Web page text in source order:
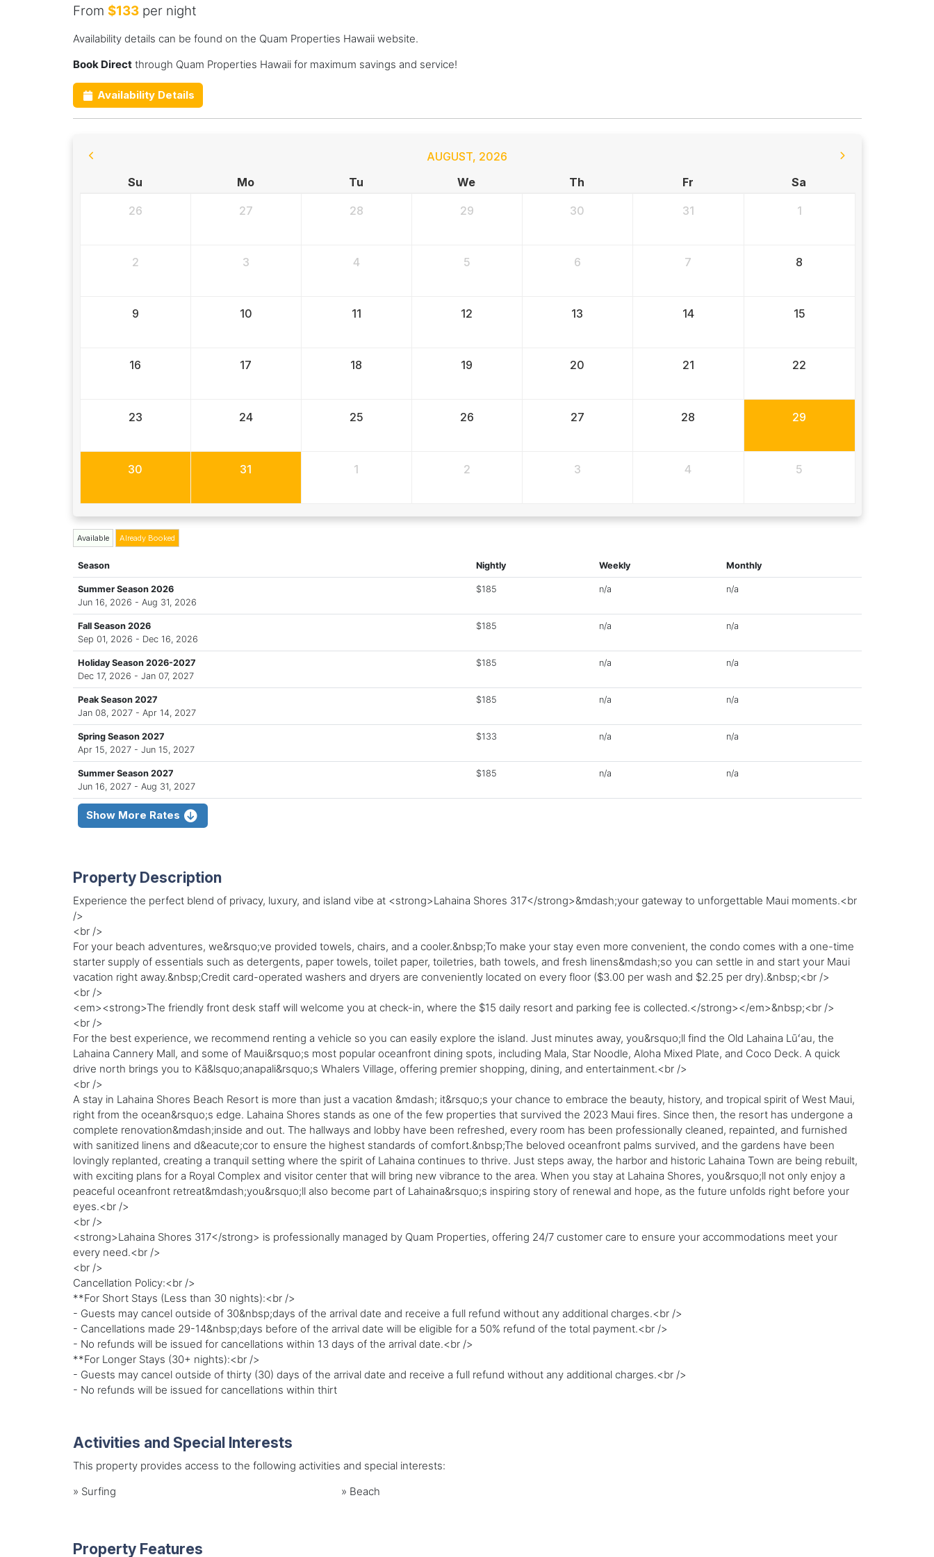
From $133per night
Availability details can be found on the Quam Properties Hawaii website.
Book Directthrough Quam Properties Hawaii for maximum savings and service!
Availability Details
AUGUST, 2026
Su
Mo Tu We Th Fr Sa
26 27 28 29 30 31 1
2 3 4 5 6 7 8
9 10 11 12 13 14 15
16 17 18 19 20 21 22
23 24 25 26 27 28 29
30 31 1 2 3 4 5
Available Already Booked
Season Nightly Weekly Monthly
Summer Season 2026
Jun 16, 2026 - Aug 31, 2026
$185 n/a n/a
Fall Season 2026
Sep 01, 2026 - Dec 16, 2026
$185 n/a n/a
Holiday Season 2026-2027
Dec 17, 2026 - Jan 07, 2027
$185 n/a n/a
Peak Season 2027
Jan 08, 2027 - Apr 14, 2027
$185 n/a n/a
Spring Season 2027
Apr 15, 2027 - Jun 15, 2027
$133 n/a n/a
Summer Season 2027
Jun 16, 2027 - Aug 31, 2027
$185 n/a n/a
Show More Rates
Property Description
Experience the perfect blend of privacy, luxury, and island vibe at <strong>Lahaina Shores 317</strong>&mdash;your gateway to unforgettable Maui moments.<br
/>
<br />
For your beach adventures, we&rsquo;ve provided towels, chairs, and a cooler.&nbsp;To make your stay even more convenient, the condo comes with a one-time
starter supply of essentials such as detergents, paper towels, toilet paper, toiletries, bath towels, and fresh linens&mdash;so you can settle in and start your Maui
vacation right away.&nbsp;Credit card-operated washers and dryers are conveniently located on every floor ($3.00 per wash and $2.25 per dry).&nbsp;<br />
<br />
<em><strong>The friendly front desk staff will welcome you at check-in, where the $15 daily resort and parking fee is collected.</strong></em>&nbsp;<br />
<br />
For the best experience, we recommend renting a vehicle so you can easily explore the island. Just minutes away, you&rsquo;ll find the Old Lahaina Lūʻau, the
Lahaina Cannery Mall, and some of Maui&rsquo;s most popular oceanfront dining spots, including Mala, Star Noodle, Aloha Mixed Plate, and Coco Deck. A quick
drive north brings you to Kā&lsquo;anapali&rsquo;s Whalers Village, offering premier shopping, dining, and entertainment.<br />
<br />
A stay in Lahaina Shores Beach Resort is more than just a vacation &mdash; it&rsquo;s your chance to embrace the beauty, history, and tropical spirit of West Maui,
right from the ocean&rsquo;s edge. Lahaina Shores stands as one of the few properties that survived the 2023 Maui fires. Since then, the resort has undergone a
complete renovation&mdash;inside and out. The hallways and lobby have been refreshed, every room has been professionally cleaned, repainted, and furnished
with sanitized linens and d&eacute;cor to ensure the highest standards of comfort.&nbsp;The beloved oceanfront palms survived, and the gardens have been
lovingly replanted, creating a tranquil setting where the spirit of Lahaina continues to thrive. Just steps away, the harbor and historic Lahaina Town are being rebuilt,
with exciting plans for a Royal Complex and visitor center that will bring new vibrance to the area. When you stay at Lahaina Shores, you&rsquo;ll not only enjoy a
peaceful oceanfront retreat&mdash;you&rsquo;ll also become part of Lahaina&rsquo;s inspiring story of renewal and hope, as the future unfolds right before your
eyes.<br />
<br />
<strong>Lahaina Shores 317</strong> is professionally managed by Quam Properties, offering 24/7 customer care to ensure your accommodations meet your
every need.<br />
<br />
Cancellation Policy:<br />
**For Short Stays (Less than 30 nights):<br />
- Guests may cancel outside of 30&nbsp;days of the arrival date and receive a full refund without any additional charges.<br />
- Cancellations made 29-14&nbsp;days before of the arrival date will be eligible for a 50% refund of the total payment.<br />
- No refunds will be issued for cancellations within 13 days of the arrival date.<br />
**For Longer Stays (30+ nights):<br />
- Guests may cancel outside of thirty (30) days of the arrival date and receive a full refund without any additional charges.<br />
- No refunds will be issued for cancellations within thirt
Activities and Special Interests
This property provides access to the following activities and special interests:
» Surfing » Beach
Property Features